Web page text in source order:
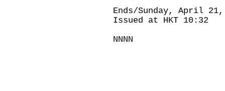
Ends/Sunday, April 21,
Issued at HKT 10:32
NNNN